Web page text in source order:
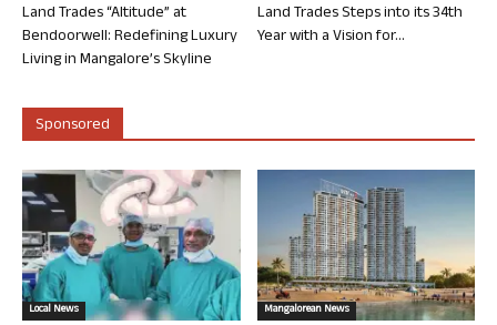
Land Trades “Altitude” at
Bendoorwell: Redefining Luxury
Living in Mangalore’s Skyline
Land Trades Steps into its 34th
Year with a Vision for...
Sponsored
Local News Mangalorean News